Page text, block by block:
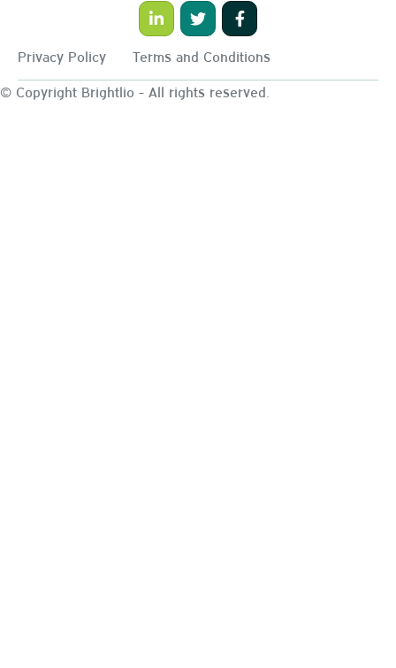
© Copyright Brightlio - All rights reserved.
Privacy Policy Terms and Conditions